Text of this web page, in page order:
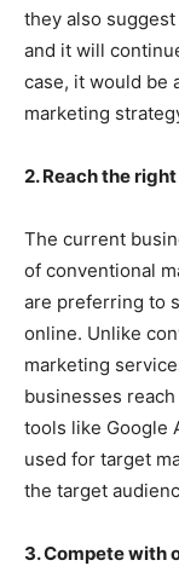
they also
and it will
case, it would be
marketing
2. Reach the
The current
of conventional
are preferring to
online. Unlike
marketing
businesses
tools like Google
used for target
the target
3. Compete with